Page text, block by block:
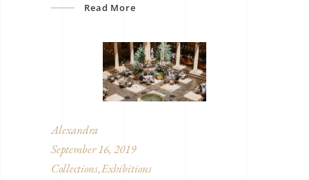
Read More
Alexandra
September 16, 2019
Collections, Exhibitions